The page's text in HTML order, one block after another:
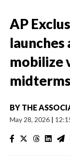
AP
mobilize
midterms
BY THE
May 28, 2026 |